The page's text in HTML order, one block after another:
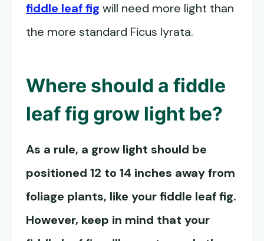
fiddle leaf fig will need more light than
the more standard Ficus lyrata.
Where should a fiddle
leaf fig grow light be?
As a rule, a grow light should be
positioned 12 to 14 inches away from
foliage plants, like your fiddle leaf fig.
However, keep in mind that your